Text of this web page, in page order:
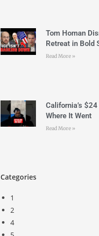
Tom Homan
Retreat in Bold
Read More »
California’s
Where It Went
Read More »
Categories
1
2
4